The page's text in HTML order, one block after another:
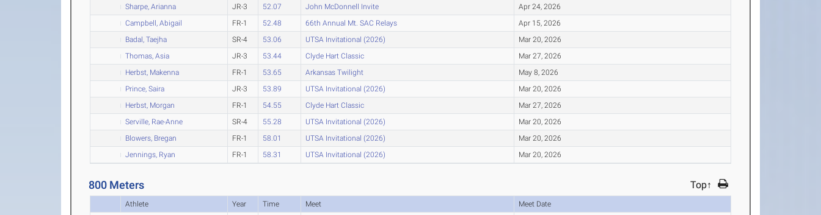
Sharpe, Arianna
JR-3 52.07 John McDonnell Invite
Apr 24, 2026
Campbell, Abigail
FR-1 52.48 66th Annual Mt. SAC Relays
Apr 15, 2026
Badal, Taejha
SR-4 53.06 UTSA Invitational (2026)
Mar 20, 2026
Thomas, Asia
JR-3 53.44 Clyde Hart Classic
Mar 27, 2026
Herbst, Makenna
FR-1 53.65 Arkansas Twilight
May 8, 2026
Prince, Saira
JR-3 53.89 UTSA Invitational (2026)
Mar 20, 2026
Herbst, Morgan
FR-1 54.55 Clyde Hart Classic
Mar 27, 2026
Serville, Rae-Anne
SR-4 55.28 UTSA Invitational (2026)
Mar 20, 2026
Blowers, Bregan
FR-1 58.01 UTSA Invitational (2026)
Mar 20, 2026
Jennings, Ryan
FR-1 58.31 UTSA Invitational (2026) Mar 20, 2026
800 Meters Top↑
Athlete Year Time Meet
Meet Date